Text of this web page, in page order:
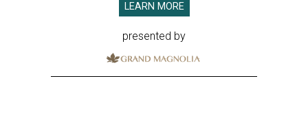
LEARN MORE
presented by